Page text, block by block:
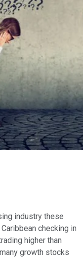
industry these
checking in
higher than
growth stocks